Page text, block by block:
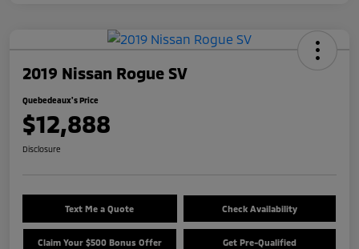
2019 Nissan Rogue SV
Quebedeaux's Price
$12,888
Disclosure
Text Me a Quote Check Availability
Claim Your $500 Bonus Offer Get Pre-Qualified